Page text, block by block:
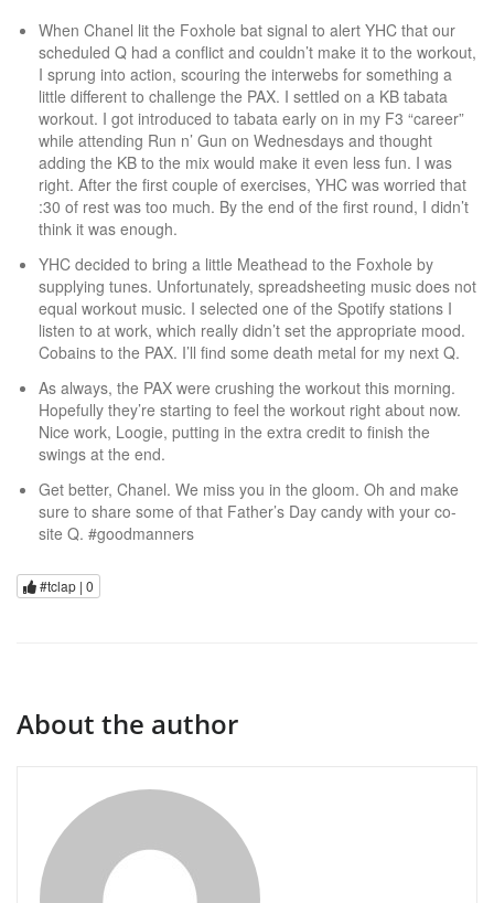
When Chanel lit the Foxhole bat signal to alert YHC that our
scheduled Q had a conflict and couldn’t make it to the workout,
I sprung into action, scouring the interwebs for something a
little different to challenge the PAX. I settled on a KB tabata
workout. I got introduced to tabata early on in my F3 “career”
while attending Run n’ Gun on Wednesdays and thought
adding the KB to the mix would make it even less fun. I was
right. After the first couple of exercises, YHC was worried that
:30 of rest was too much. By the end of the first round, I didn’t
think it was enough.
YHC decided to bring a little Meathead to the Foxhole by
supplying tunes. Unfortunately, spreadsheeting music does not
equal workout music. I selected one of the Spotify stations I
listen to at work, which really didn’t set the appropriate mood.
Cobains to the PAX. I’ll find some death metal for my next Q.
As always, the PAX were crushing the workout this morning.
Hopefully they’re starting to feel the workout right about now.
Nice work, Loogie, putting in the extra credit to finish the
swings at the end.
Get better, Chanel. We miss you in the gloom. Oh and make
sure to share some of that Father’s Day candy with your co-
site Q. #goodmanners
#tclap | 0
About the author